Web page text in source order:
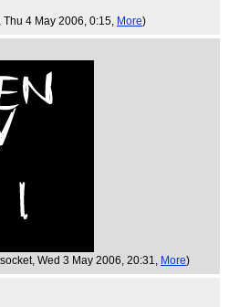
Thu 4 May 2006, 0:15, More)
, Wed 3 May 2006, 20:31, More)